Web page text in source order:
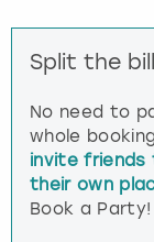
Split the
No need to
whole
invite
their own
Book a Party!